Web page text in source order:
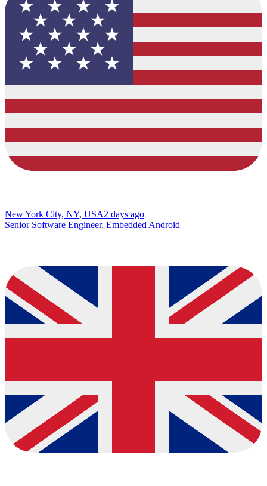
New York City, NY, USA2 days ago
Senior Software Engineer, Embedded Android